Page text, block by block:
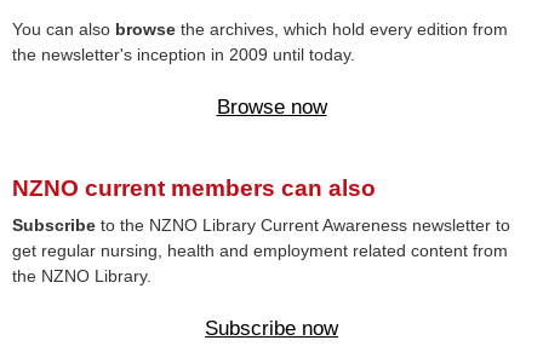
You can also browse the archives, which hold every edition from
the newsletter's inception in 2009 until today.
Browse now
NZNO current members can also
Subscribe to the NZNO Library Current Awareness newsletter to
get regular nursing, health and employment related content from
the NZNO Library.
Subscribe now